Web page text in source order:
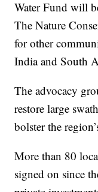
Water Fund will
The Nature
for other
India and South
The advocacy
restore large
bolster the
More than 80
signed on since